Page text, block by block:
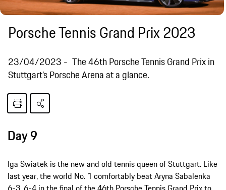
Porsche Tennis Grand Prix 2023
23/04/2023
The 46th Porsche Tennis Grand Prix in
Stuttgart’s Porsche Arena at a glance.
Day 9
Iga Swiatek is the new and old tennis queen of Stuttgart. Like
last year, the world No. 1 comfortably beat Aryna Sabalenka